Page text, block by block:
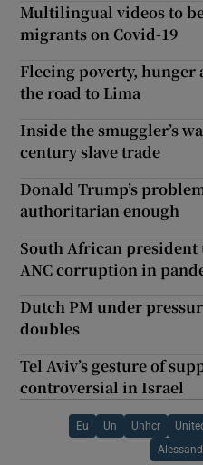
Multilingual videos to
migrants on Covid-19
Fleeing poverty,
the road to Lima
Inside the smuggler’s
century slave trade
Donald Trump’s
authoritarian enough
South African
ANC corruption in
Dutch PM under
doubles
Tel Aviv’s gesture of
controversial in Israel
Eu Un Unhcr